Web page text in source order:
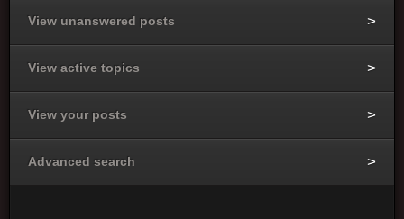
View unanswered posts
View active topics
View your posts
Advanced search